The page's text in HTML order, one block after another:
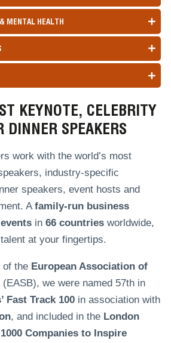
MENTAL HEALTH
KEYNOTE, CELEBRITY
DINNER SPEAKERS
work with the world’s most
industry-specific
speakers, event hosts and
A family-run business
in 66 countriesworldwide,
at your fingertips.
of the European Association of
(EASB), we were named 57th in
Fast Track 100in association with
, and included in theLondon
Companies to Inspire